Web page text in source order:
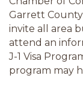
Garrett
invite all area
attend an
J-1 Visa
program may